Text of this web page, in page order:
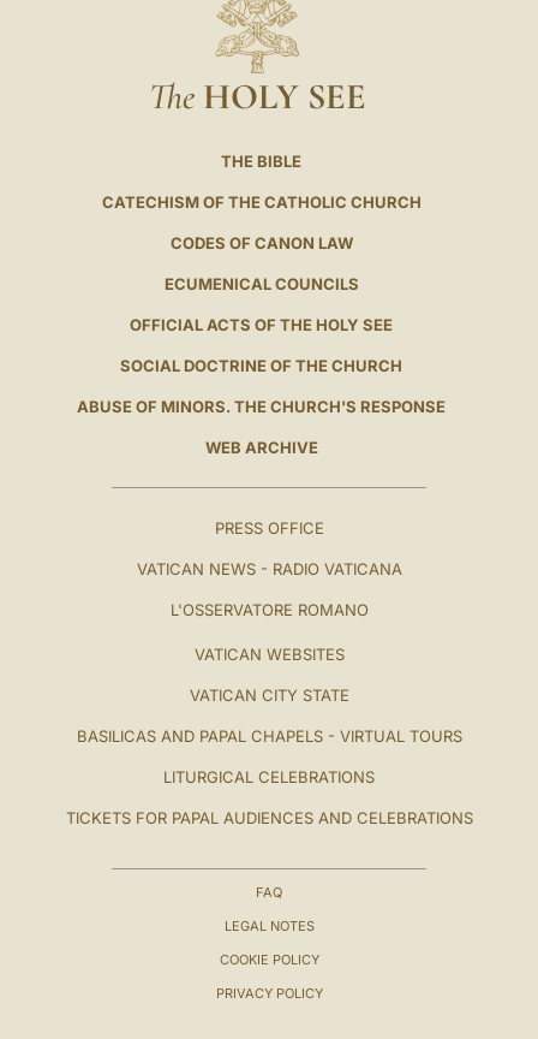
The HOLY SEE
THE BIBLE
CATECHISM OF THE CATHOLIC CHURCH
CODES OF CANON LAW
ECUMENICAL COUNCILS
OFFICIAL ACTS OF THE HOLY SEE
SOCIAL DOCTRINE OF THE CHURCH
ABUSE OF MINORS. THE CHURCH'S RESPONSE
WEB ARCHIVE
PRESS OFFICE
VATICAN NEWS - RADIO VATICANA
L'OSSERVATORE ROMANO
VATICAN WEBSITES
VATICAN CITY STATE
BASILICAS AND PAPAL CHAPELS - VIRTUAL TOURS
LITURGICAL CELEBRATIONS
TICKETS FOR PAPAL AUDIENCES AND CELEBRATIONS
FAQ
LEGAL NOTES
COOKIE POLICY
PRIVACY POLICY